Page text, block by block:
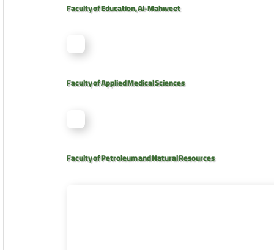
Faculty of Education, Al-Mahweet
Faculty of Applied Medical Sciences
Faculty of Petroleum and Natural Resources